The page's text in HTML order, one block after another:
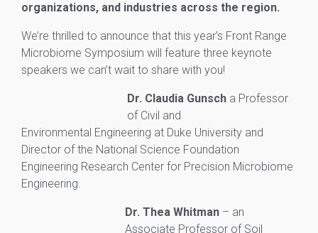
organizations, and industries across the region.
We’re thrilled to announce that this year’s Front Range
Microbiome Symposium will feature three keynote
speakers we can’t wait to share with you!
Dr. Claudia Gunsch a Professor
of Civil and
Environmental Engineering at Duke University and
Director of the National Science Foundation
Engineering Research Center for Precision Microbiome
Engineering.
Dr. Thea Whitman – an
Associate Professor of Soil